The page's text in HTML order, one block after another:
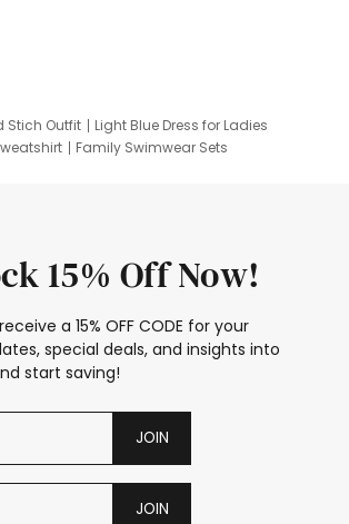
Stich Outfit
Light Blue Dress for Ladies
Family Swimwear Sets
15% Off Now!
a 15% OFF CODE for your
special deals, and insights into
start saving!
JOIN
JOIN